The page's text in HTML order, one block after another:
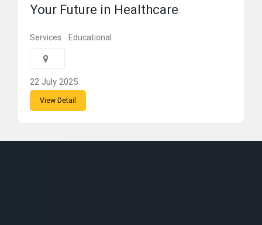
Your Future in Healthcare
Services Educational
22 July 2025
View Detail